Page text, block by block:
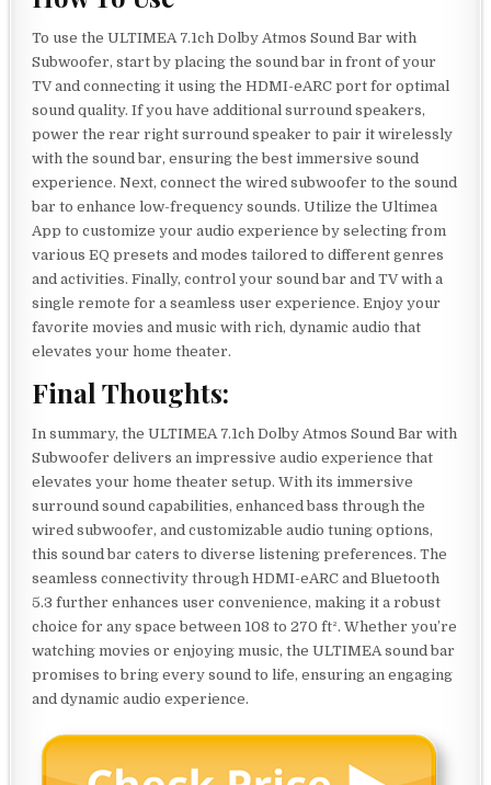
To use the ULTIMEA 7.1ch Dolby Atmos Sound Bar with
Subwoofer, start by placing the sound bar in front of your
TV and connecting it using the HDMI-eARC port for optimal
sound quality. If you have additional surround speakers,
power the rear right surround speaker to pair it wirelessly
with the sound bar, ensuring the best immersive sound
experience. Next, connect the wired subwoofer to the sound
bar to enhance low-frequency sounds. Utilize the Ultimea
App to customize your audio experience by selecting from
various EQ presets and modes tailored to different genres
and activities. Finally, control your sound bar and TV with a
single remote for a seamless user experience. Enjoy your
favorite movies and music with rich, dynamic audio that
elevates your home theater.
Final Thoughts:
In summary, the ULTIMEA 7.1ch Dolby Atmos Sound Bar with
Subwoofer delivers an impressive audio experience that
elevates your home theater setup. With its immersive
surround sound capabilities, enhanced bass through the
wired subwoofer, and customizable audio tuning options,
this sound bar caters to diverse listening preferences. The
seamless connectivity through HDMI-eARC and Bluetooth
5.3 further enhances user convenience, making it a robust
choice for any space between 108 to 270 ft². Whether you’re
watching movies or enjoying music, the ULTIMEA sound bar
promises to bring every sound to life, ensuring an engaging
and dynamic audio experience.